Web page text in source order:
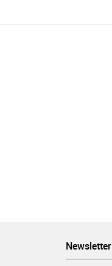
Newsletter